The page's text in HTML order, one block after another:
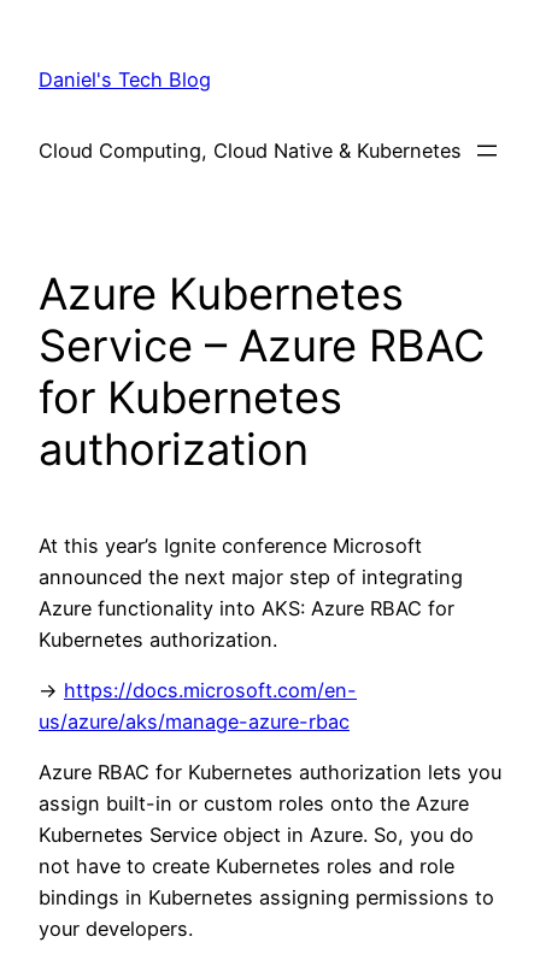
content
Daniel's Tech Blog
Cloud Computing, Cloud Native & Kubernetes
Azure Kubernetes
Service – Azure RBAC
for Kubernetes
authorization
At this year’s Ignite conference Microsoft
announced the next major step of integrating
Azure functionality into AKS: Azure RBAC for
Kubernetes authorization.
-> https://docs.microsoft.com/en-
us/azure/aks/manage-azure-rbac
Azure RBAC for Kubernetes authorization lets you
assign built-in or custom roles onto the Azure
Kubernetes Service object in Azure. So, you do
not have to create Kubernetes roles and role
bindings in Kubernetes assigning permissions to
your developers.